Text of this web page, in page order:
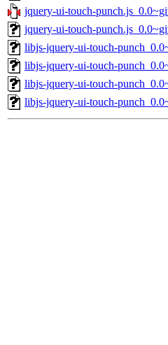
jquery-ui-touch-
jquery-ui-touch-
libjs-jquery-ui-touch-
libjs-jquery-ui-touch-
libjs-jquery-ui-touch-
libjs-jquery-ui-touch-